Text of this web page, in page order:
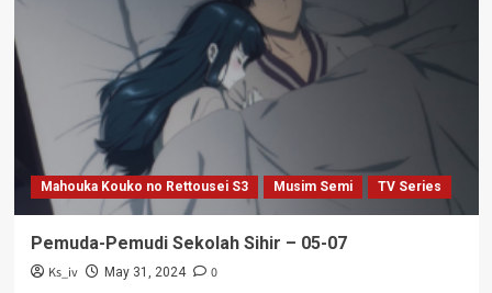
Mahouka Kouko no Rettousei S3 Musim Semi TV Series
Pemuda-Pemudi Sekolah Sihir – 05-07
Ks_iv May 31, 2024 0